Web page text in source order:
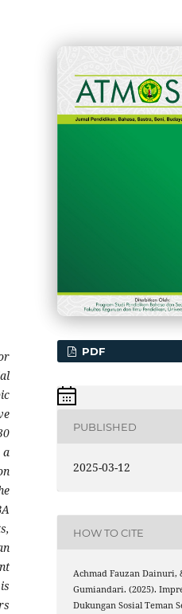
a
PDF
PUBLISHED
2025-03-12
HOW TO CITE
Achmad Fauzan Dainuri,
Gumiandari. (2025).
Dukungan Sosial Teman